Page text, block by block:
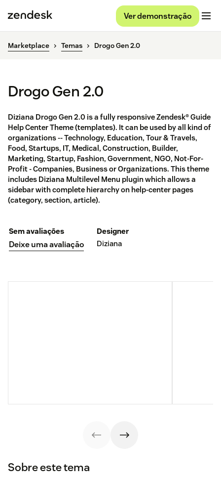
Ver demonstração
Marketplace Temas Drogo Gen 2.0
Drogo Gen 2.0
Diziana Drogo Gen 2.0 is a fully responsive Zendesk® Guide
Help Center Theme (templates). It can be used by all kind of
organizations -- Technology, Education, Tour & Travels,
Food, Startups, IT, Medical, Construction, Builder,
Marketing, Startup, Fashion, Government, NGO, Not-For-
Profit - Companies, Business or Organizations. This theme
includes Diziana Multilevel Menu plugin which allows a
sidebar with complete hierarchy on help-center pages
(category, section, article).
Sem avaliações
Deixe uma avaliação
Designer
Diziana
Sobre este tema